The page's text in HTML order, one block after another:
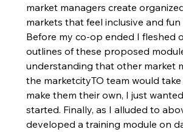
market managers create
markets that feel inclusive and
Before my co-op ended I fleshed
outlines of these proposed
understanding that other market
the marketcityTO team would
make them their own, I just
started. Finally, as I alluded to
developed a training module on